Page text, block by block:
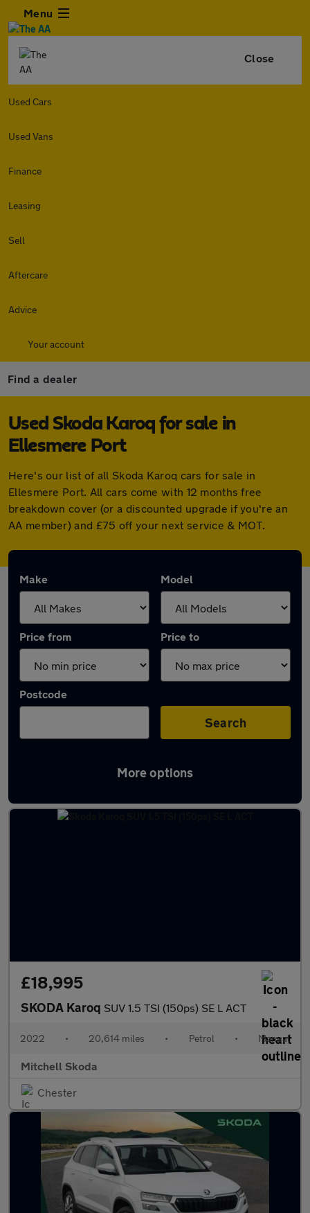
Menu
Close
Used Cars
Used Vans
Finance
Leasing
Sell
Aftercare
Advice
Your account
Find a dealer
Used Skoda Karoq for sale in
Ellesmere Port
Here's our list of all Skoda Karoq cars for sale in
Ellesmere Port. All cars come with 12 months free
breakdown cover (or a discounted upgrade if you're an
AA member) and £75 off your next service & MOT.
Make Model
Price from Price to
Postcode
Search
More options
Latest used Skoda Karoq in Ellesmere Port
£18,995
SKODA Karoq SUV 1.5 TSI (150ps) SE L ACT
2022 • 20,614 miles • Petrol • Manual
Mitchell Skoda
Chester